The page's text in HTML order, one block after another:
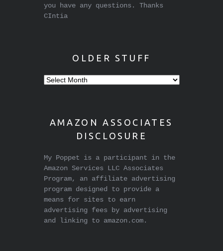
you have any questions. Thanks
CIntia
OLDER STUFF
Older
AMAZON ASSOCIATES
DISCLOSURE
My Poppet is a participant in the
Amazon Services LLC Associates
Program, an affiliate advertising
program designed to provide a
means for sites to earn
advertising fees by advertising
and linking to amazon.com.